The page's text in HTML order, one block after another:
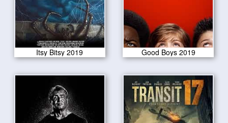
Itsy Bitsy 2019 Good Boys 2019